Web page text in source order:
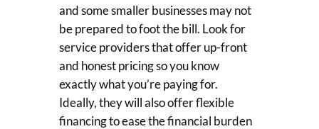
and some smaller businesses may not
be prepared to foot the bill. Look for
service providers that offer up-front
and honest pricing so you know
exactly what you’re paying for.
Ideally, they will also offer flexible
financing to ease the financial burden